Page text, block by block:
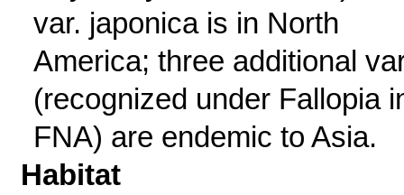
var. japonica is in North
America; three additional
(recognized under Fallopia
FNA) are endemic to Asia.
Habitat